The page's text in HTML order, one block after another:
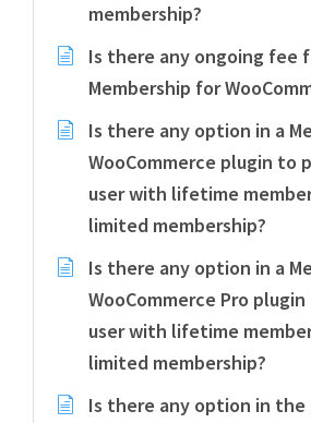
membership?
Is there any ongoing fee
Membership for
Is there any option in a
WooCommerce plugin to
user with lifetime
limited membership?
Is there any option in a
WooCommerce Pro
user with lifetime
limited membership?
Is there any option in